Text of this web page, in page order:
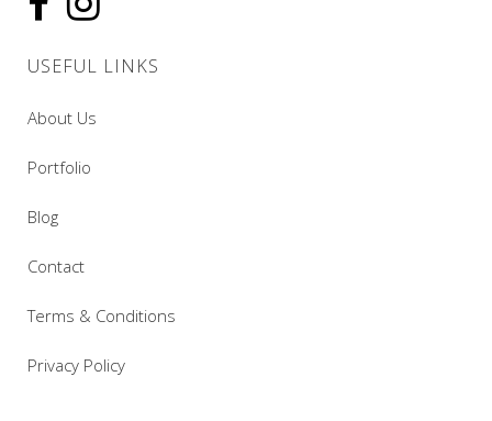
USEFUL LINKS
About Us
Portfolio
Blog
Contact
Terms & Conditions
Privacy Policy